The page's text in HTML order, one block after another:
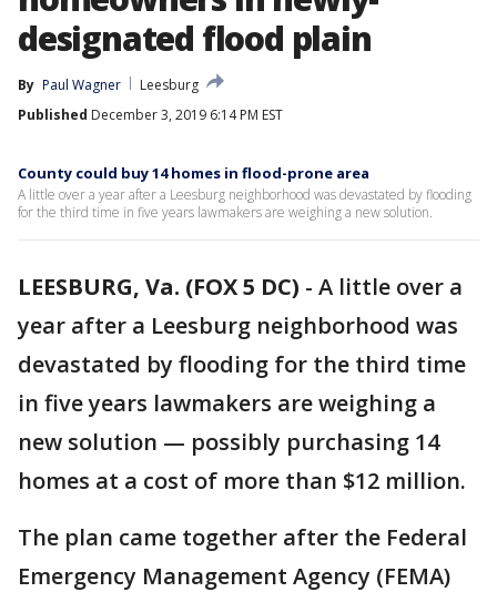
designated flood plain
By Paul Wagner
Leesburg
Published December 3, 2019 6:14 PM EST
County could buy 14 homes in flood-prone area
A little over a year after a Leesburg neighborhood was devastated by flooding
for the third time in five years lawmakers are weighing a new solution.
LEESBURG, Va. (FOX 5 DC) - A little over a
year after a Leesburg neighborhood was
devastated by flooding for the third time
in five years lawmakers are weighing a
new solution — possibly purchasing 14
homes at a cost of more than $12 million.
The plan came together after the Federal
Emergency Management Agency (FEMA)